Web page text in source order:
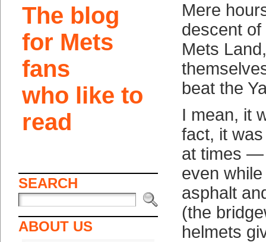
The blog
for Mets
fans
who like to
read
SEARCH
ABOUT US
Mere
descent
Mets
beat the
I mean, it
fact, it
at times —
even
asphalt
(the
helmets